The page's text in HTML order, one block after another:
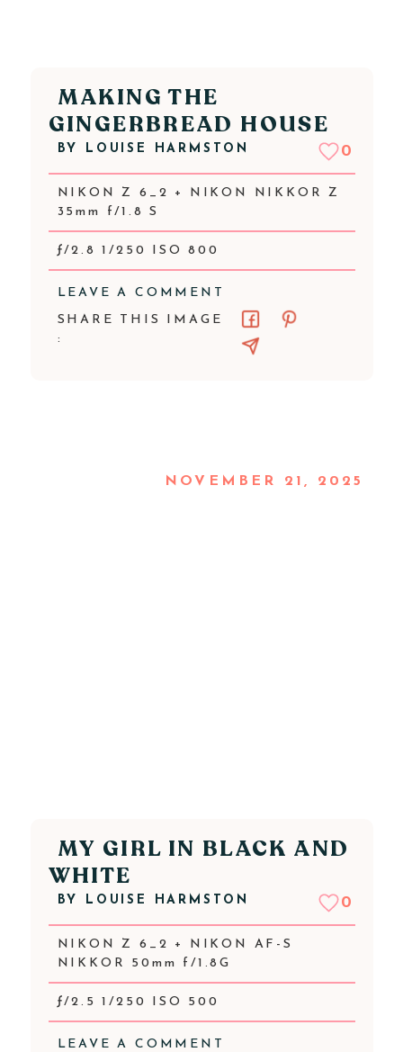
MAKING THE
GINGERBREAD HOUSE
BY LOUISE HARMSTON 0
NIKON Z 6_2 + NIKON NIKKOR Z
35mm f/1.8 S
ƒ/2.8 1/250 ISO 800
LEAVE A COMMENT
SHARE THIS IMAGE
:
NOVEMBER 21, 2025
MY GIRL IN BLACK AND
WHITE
BY LOUISE HARMSTON 0
NIKON Z 6_2 + NIKON AF-S
NIKKOR 50mm f/1.8G
ƒ/2.5 1/250 ISO 500
LEAVE A COMMENT